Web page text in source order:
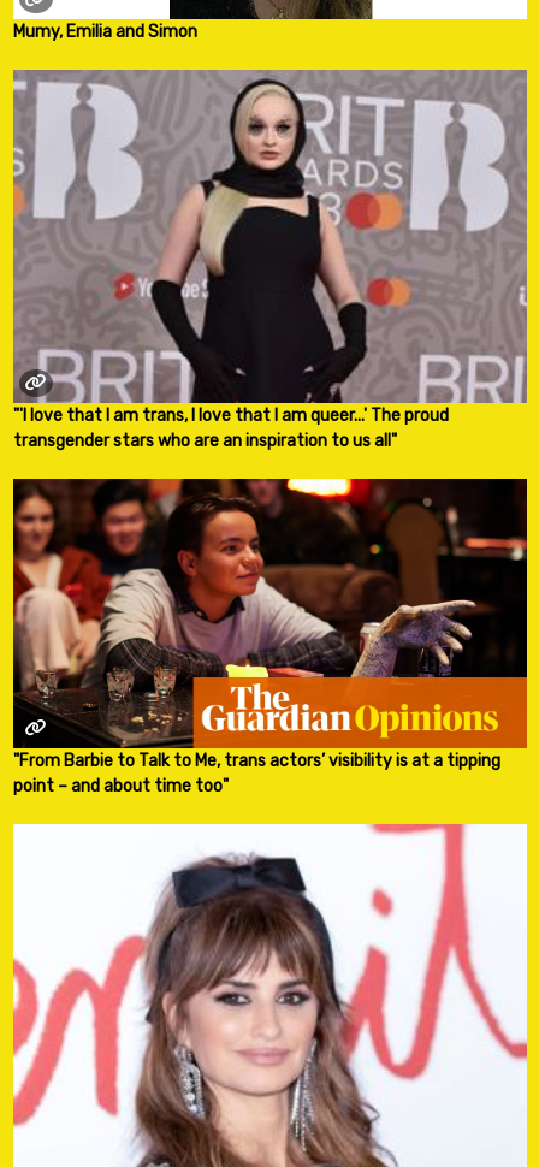
Mumy, Emilia and Simon
"'I love that I am trans, I love that I am queer...' The proud
transgender stars who are an inspiration to us all"
"From Barbie to Talk to Me, trans actors’ visibility is at a tipping
point – and about time too"